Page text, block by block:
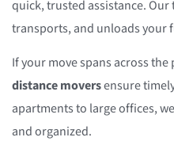
quick, trusted assistance. Our
transports, and unloads your
If your move spans across
distance moversensure
apartments to large offices,
and organized.